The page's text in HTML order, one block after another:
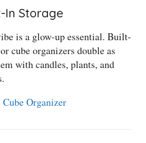
In Storage
is a glow-up essential. Built-
cube organizers double as
with candles, plants, and
Cube Organizer